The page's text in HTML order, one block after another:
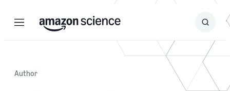
Menu Search
Submit
Author